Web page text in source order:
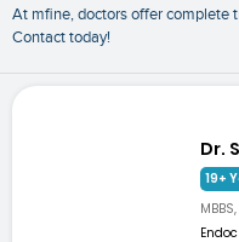
At mfine, doctors offer complete
Contact today!
Dr.
19+